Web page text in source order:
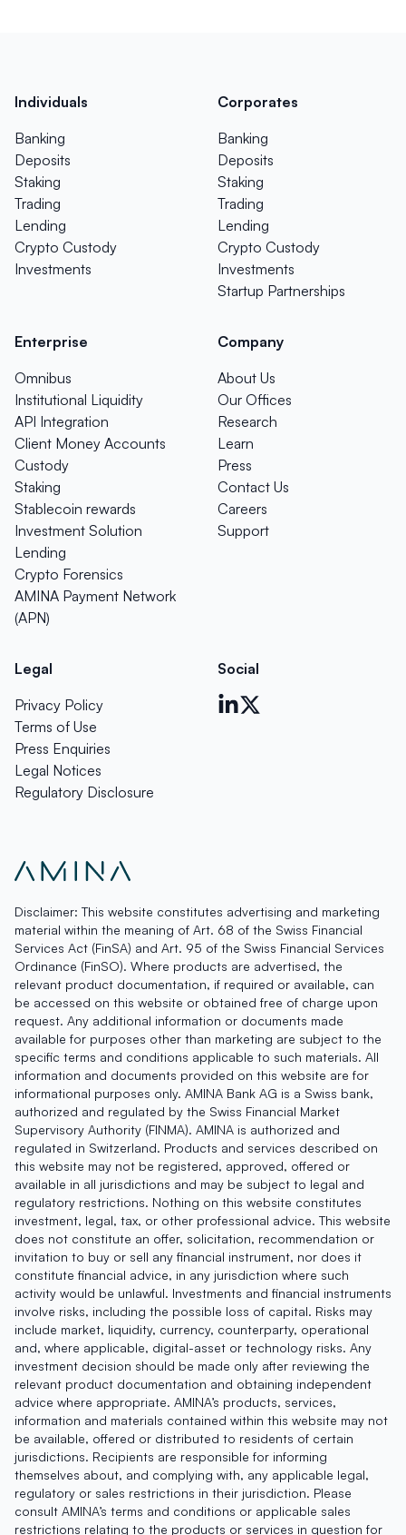
Individuals
Banking
Deposits
Staking
Trading
Lending
Crypto Custody
Investments
Corporates
Banking
Deposits
Staking
Trading
Lending
Crypto Custody
Investments
Startup Partnerships
Enterprise
Omnibus
Institutional Liquidity
API Integration
Client Money Accounts
Custody
Staking
Stablecoin rewards
Investment Solution
Lending
Crypto Forensics
AMINA Payment Network
(APN)
Company
About Us
Our Offices
Research
Learn
Press
Contact Us
Careers
Support
Legal
Privacy Policy
Terms of Use
Press Enquiries
Legal Notices
Regulatory Disclosure
Social
Disclaimer: This website constitutes advertising and marketing
material within the meaning of Art. 68 of the Swiss Financial
Services Act (FinSA) and Art. 95 of the Swiss Financial Services
Ordinance (FinSO). Where products are advertised, the
relevant product documentation, if required or available, can
be accessed on this website or obtained free of charge upon
request. Any additional information or documents made
available for purposes other than marketing are subject to the
specific terms and conditions applicable to such materials. All
information and documents provided on this website are for
informational purposes only. AMINA Bank AG is a Swiss bank,
authorized and regulated by the Swiss Financial Market
Supervisory Authority (FINMA). AMINA is authorized and
regulated in Switzerland. Products and services described on
this website may not be registered, approved, offered or
available in all jurisdictions and may be subject to legal and
regulatory restrictions. Nothing on this website constitutes
investment, legal, tax, or other professional advice. This website
does not constitute an offer, solicitation, recommendation or
invitation to buy or sell any financial instrument, nor does it
constitute financial advice, in any jurisdiction where such
activity would be unlawful. Investments and financial instruments
involve risks, including the possible loss of capital. Risks may
include market, liquidity, currency, counterparty, operational
and, where applicable, digital-asset or technology risks. Any
investment decision should be made only after reviewing the
relevant product documentation and obtaining independent
advice where appropriate. AMINA’s products, services,
information and materials contained within this website may not
be available, offered or distributed to residents of certain
jurisdictions. Recipients are responsible for informing
themselves about, and complying with, any applicable legal,
regulatory or sales restrictions in their jurisdiction. Please
consult AMINA’s terms and conditions or applicable sales
restrictions relating to the products or services in question for